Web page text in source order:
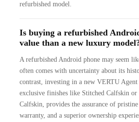
refurbished model.
Is buying a refurbished
value than a new luxury
A refurbished Android phone may seem
often comes with uncertainty about its
contrast, investing in a new VERTU
exclusive finishes like Stitched Calfskin or
Calfskin, provides the assurance of
warranty, and a superior ownership